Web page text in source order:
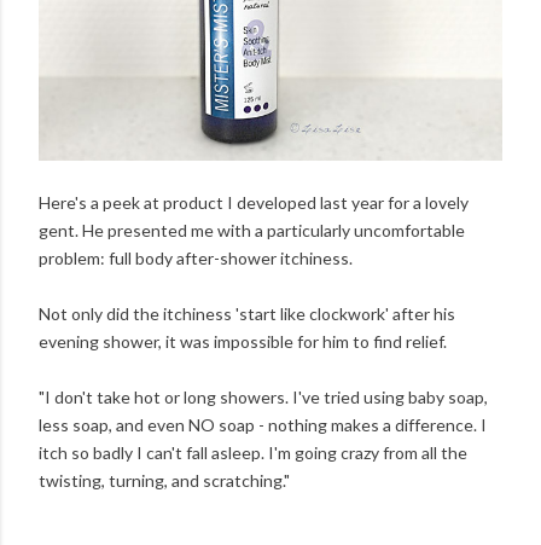
Here's a peek at product I developed last year for a lovely
gent. He presented me with a particularly uncomfortable
problem: full body after-shower itchiness.
Not only did the itchiness 'start like clockwork' after his
evening shower, it was impossible for him to find relief.
"I don't take hot or long showers. I've tried using baby soap,
less soap, and even NO soap - nothing makes a difference. I
itch so badly I can't fall asleep. I'm going crazy from all the
twisting, turning, and scratching."